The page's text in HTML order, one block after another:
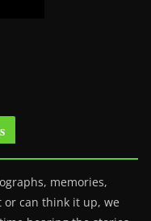
memories,
or can think it up, we